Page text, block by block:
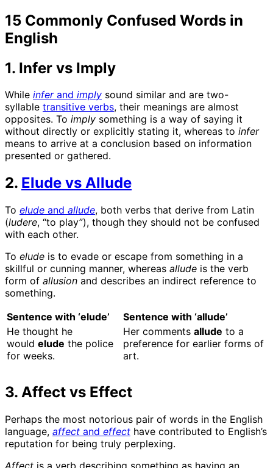
15 Commonly Confused Words in
English
1. Infer vs Imply
While inferand imply sound similar and are two-
syllable transitive verbs, their meanings are almost
opposites. To imply something is a way of saying it
without directly or explicitly stating it, whereas to infer
means to arrive at a conclusion based on information
presented or gathered.
2. Elude vs Allude
To elude and allude, both verbs that derive from Latin
(ludere, “to play”), though they should not be confused
with each other.
To elude is to evade or escape from something in a
skillful or cunning manner, whereas allude is the verb
form of allusion and describes an indirect reference to
something.
Sentence with ‘elude’
Sentence with ‘allude’
He thought he
would elude the police
for weeks.
Her comments allude to a
preference for earlier forms of
art.
3. Affect vs Effect
Perhaps the most notorious pair of words in the English
language, affect and effect have contributed to English’s
reputation for being truly perplexing.